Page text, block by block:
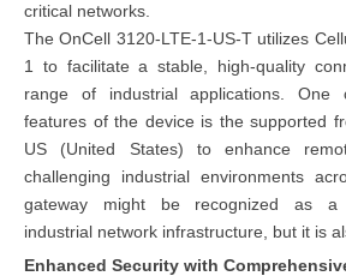
critical networks.
The OnCell 3120-LTE-1-US-T utilizes
1 to facilitate a stable, high-quality
range of industrial applications.
features of the device is the supported
US (United States) to enhance
challenging industrial environments
gateway might be recognized as
industrial network infrastructure , but it is
Enhanced Security with